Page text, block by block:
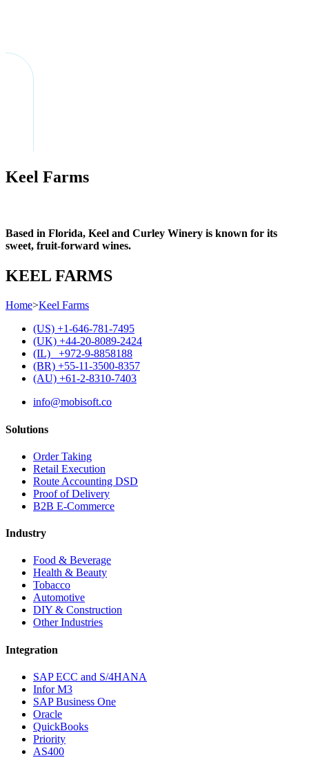
Keel Farms
Based in Florida, Keel and Curley Winery is known for its
sweet, fruit-forward wines.
KEEL FARMS
Home>Keel Farms
(US) +1-646-781-7495
(UK) +44-20-8089-2424
(IL) +972-9-8858188
(BR) +55-11-3500-8357
(AU) +61-2-8310-7403
info@mobisoft.co
Solutions
Order Taking
Retail Execution
Route Accounting DSD
Proof of Delivery
B2B E-Commerce
Industry
Food & Beverage
Health & Beauty
Tobacco
Automotive
DIY & Construction
Other Industries
Integration
SAP ECC and S/4HANA
Infor M3
SAP Business One
Oracle
QuickBooks
Priority
AS400